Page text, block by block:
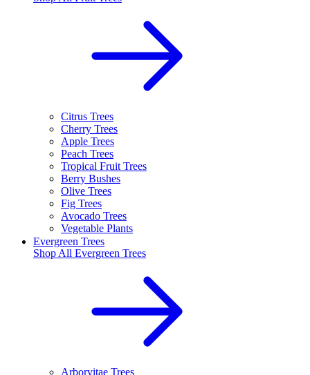
Citrus Trees
Cherry Trees
Apple Trees
Peach Trees
Tropical Fruit Trees
Berry Bushes
Olive Trees
Fig Trees
Avocado Trees
Vegetable Plants
Evergreen Trees
Shop All Evergreen Trees
Arborvitae Trees